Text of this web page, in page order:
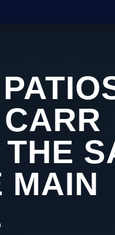
MAIN